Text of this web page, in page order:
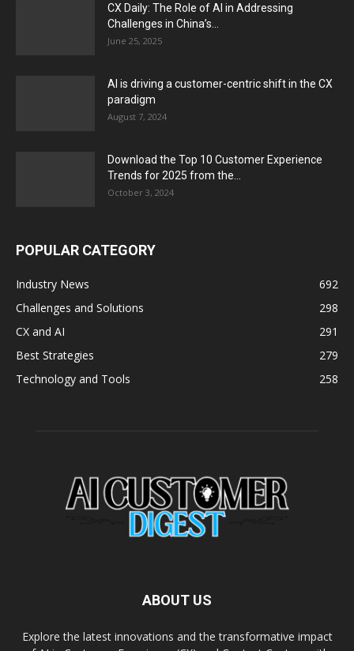
CX Daily: The Role of AI in Addressing
Challenges in China’s...
June 25, 2025
AI is driving a customer-centric shift in the CX
paradigm
August 7, 2024
Download the Top 10 Customer Experience
Trends for 2025 from the...
October 3, 2024
POPULAR CATEGORY
Industry News
692
Challenges and Solutions
298
CX and AI
291
Best Strategies
279
Technology and Tools
258
ABOUT US
Explore the latest innovations and the transformative impact